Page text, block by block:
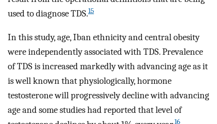
used to diagnose TDS.15
In this study, age, Iban ethnicity and central obesity
were independently associated with TDS. Prevalence
of TDS is increased markedly with advancing age as it
is well known that physiologically, hormone
testosterone will progressively decline with advancing
age and some studies had reported that level of
16